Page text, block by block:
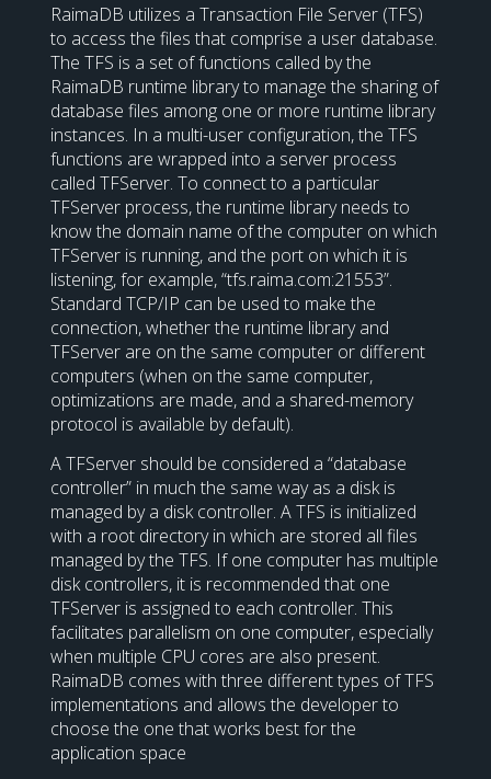
RaimaDB utilizes a Transaction File Server (TFS)
to access the files that comprise a user database.
The TFS is a set of functions called by the
RaimaDB runtime library to manage the sharing of
database files among one or more runtime library
instances. In a multi-user configuration, the TFS
functions are wrapped into a server process
called TFServer. To connect to a particular
TFServer process, the runtime library needs to
know the domain name of the computer on which
TFServer is running, and the port on which it is
listening, for example, “tfs.raima.com:21553”.
Standard TCP/IP can be used to make the
connection, whether the runtime library and
TFServer are on the same computer or different
computers (when on the same computer,
optimizations are made, and a shared-memory
protocol is available by default).
A TFServer should be considered a “database
controller” in much the same way as a disk is
managed by a disk controller. A TFS is initialized
with a root directory in which are stored all files
managed by the TFS. If one computer has multiple
disk controllers, it is recommended that one
TFServer is assigned to each controller. This
facilitates parallelism on one computer, especially
when multiple CPU cores are also present.
RaimaDB comes with three different types of TFS
implementations and allows the developer to
choose the one that works best for the
application space